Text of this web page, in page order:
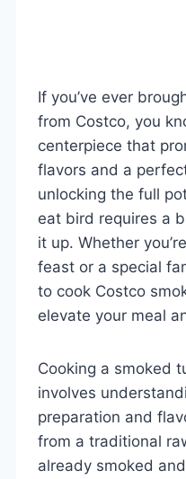
If you’ve ever
from Costco, you
centerpiece that
flavors and a
unlocking the full
eat bird requires a
it up. Whether
feast or a special
to cook Costco
elevate your meal
Cooking a smoked
involves
preparation and
from a traditional
already smoked